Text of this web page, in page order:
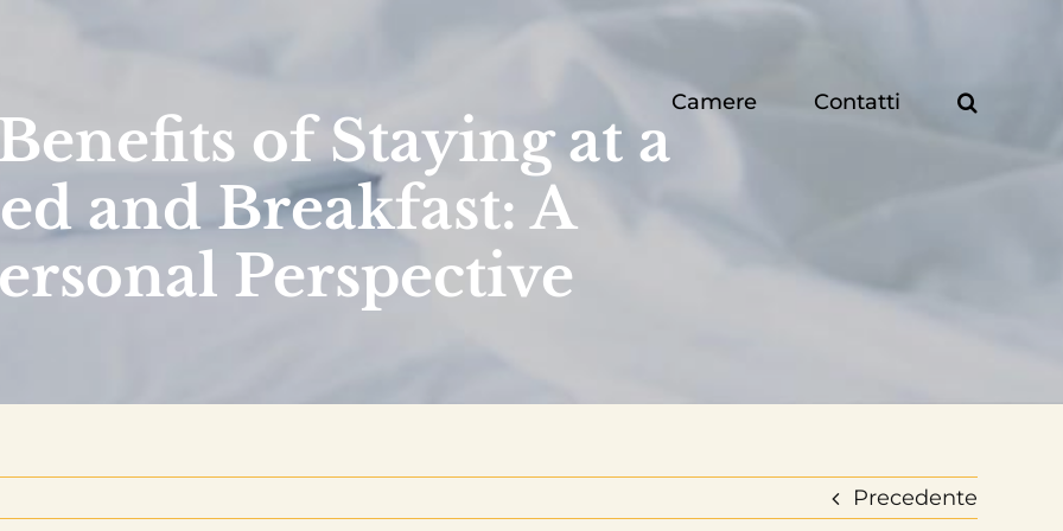
Camere Contatti
of Staying at a
and Breakfast: A
Perspective
Precedente